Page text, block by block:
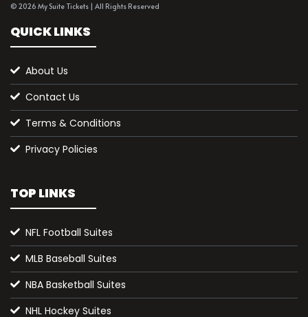
© 2026 My Suite Tickets | All Rights Reserved
QUICK LINKS
About Us
Contact Us
Terms & Conditions
Privacy Policies
TOP LINKS
NFL Football Suites
MLB Baseball Suites
NBA Basketball Suites
NHL Hockey Suites